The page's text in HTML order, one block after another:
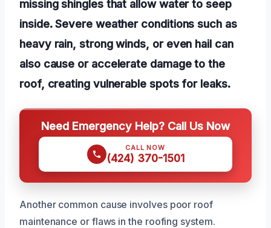
missing shingles that allow water to seep
inside. Severe weather conditions such as
heavy rain, strong winds, or even hail can
also cause or accelerate damage to the
roof, creating vulnerable spots for leaks.
Need Emergency Help? Call Us Now
CALL NOW
(424) 370-1501
Another common cause involves poor roof
maintenance or flaws in the roofing system.